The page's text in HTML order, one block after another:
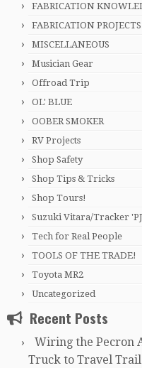
FABRICATION
FABRICATION PROJECTS
MISCELLANEOUS
Musician Gear
Offroad Trip
OL' BLUE
OOBER SMOKER
RV Projects
Shop Safety
Shop Tips & Tricks
Shop Tours!
Suzuki Vitara/Tracker
Tech for Real People
TOOLS OF THE TRADE!
Toyota MR2
Uncategorized
Recent Posts
Wiring the Pecron
Truck to Travel